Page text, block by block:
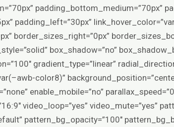
padding_bottom_medium=”70px”
padding_left=”30px”
border_sizes_right=”0px”
box_shadow=”no”
gradient_type=”linear”
color8)”
enable_mobile=”no”
video_loop=”yes” video_mute=”yes”
pattern_bg_opacity=”100″